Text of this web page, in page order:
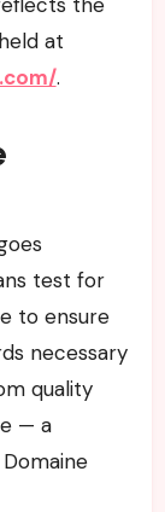
at
.
test for
to ensure
necessary
quality
— a